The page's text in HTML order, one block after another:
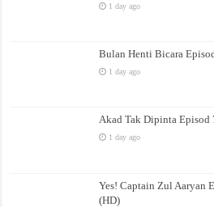
1 day ago
Bulan Henti Bicara
1 day ago
Akad Tak Dipinta Episod
1 day ago
Yes! Captain Zul Aaryan
(HD)